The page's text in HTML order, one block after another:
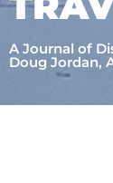
A Journal of
Doug Jordan,